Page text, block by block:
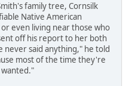
family tree, Cornsilk
Native American
even living near those who
off his report to her both
never said anything," he told
most of the time they're